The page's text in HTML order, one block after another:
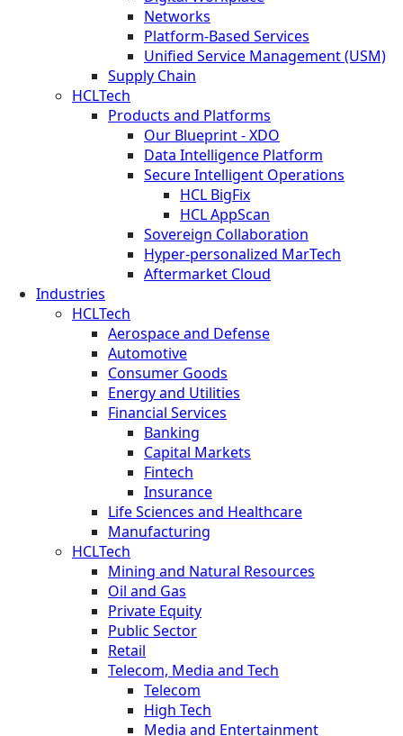
Networks
Platform-Based Services
Unified Service Management (USM)
Supply Chain
HCLTech
Products and Platforms
Our Blueprint - XDO
Data Intelligence Platform
Secure Intelligent Operations
HCL BigFix
HCL AppScan
Sovereign Collaboration
Hyper-personalized MarTech
Aftermarket Cloud
Industries
HCLTech
Aerospace and Defense
Automotive
Consumer Goods
Energy and Utilities
Financial Services
Banking
Capital Markets
Fintech
Insurance
Life Sciences and Healthcare
Manufacturing
HCLTech
Mining and Natural Resources
Oil and Gas
Private Equity
Public Sector
Retail
Telecom, Media and Tech
Telecom
High Tech
Media and Entertainment